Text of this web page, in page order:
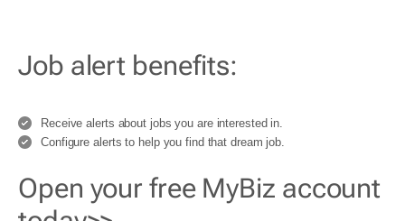
Job alert benefits:
Receive alerts about jobs you are interested in.
Configure alerts to help you find that dream job.
Open your free MyBiz account